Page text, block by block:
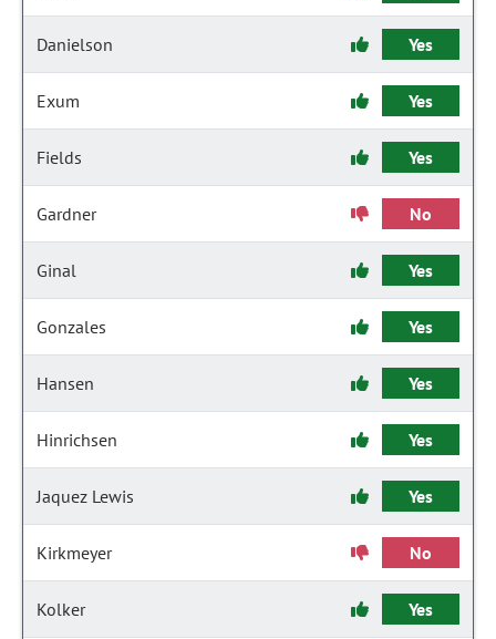
Danielson Yes
Exum Yes
Fields Yes
Gardner No
Ginal Yes
Gonzales Yes
Hansen Yes
Hinrichsen Yes
Jaquez Lewis Yes
Kirkmeyer No
Kolker Yes